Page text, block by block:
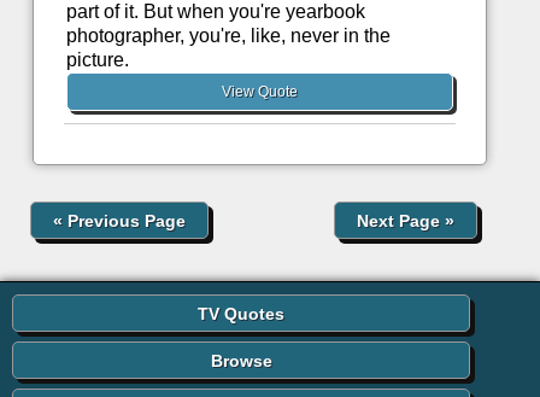
part of it. But when you're yearbook
photographer, you're, like, never in the
picture.
View Quote
Next Page»
«Previous Page
TV Quotes
Browse